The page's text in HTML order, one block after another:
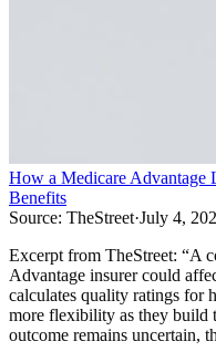
How a Medicare Advantage
Benefits
Source: TheStreet·July 4,
Excerpt from TheStreet: “A
Advantage insurer could
calculates quality ratings for
more flexibility as they build
outcome remains uncertain,